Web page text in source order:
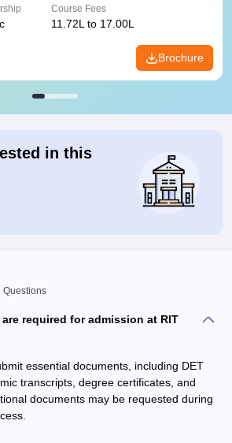
Course Fees
11.72L to 17.00L
Brochure
in this
Questions
required for admission at RIT
essential documents, including DET
transcripts, degree certificates, and
documents may be requested during